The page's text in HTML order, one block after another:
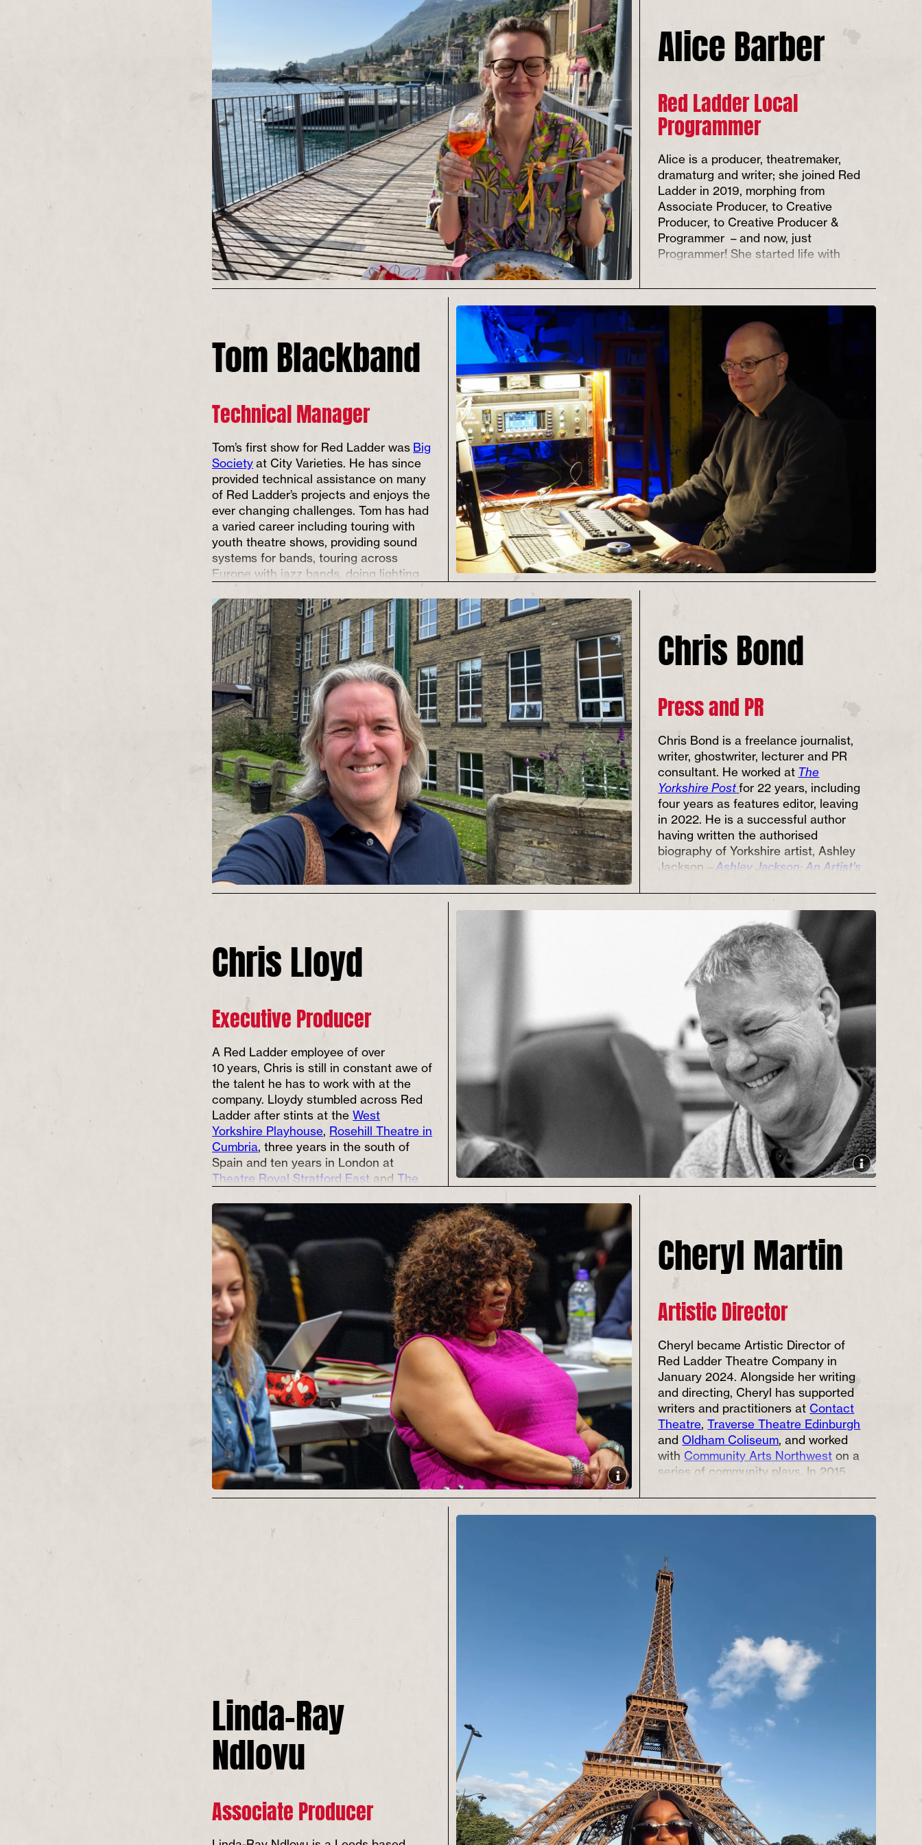
Alice Barber
Red Ladder Local
Programmer
Alice is a producer, theatremaker,
dramaturg and writer; she joined Red
Ladder in 2019, morphing from
Associate Producer, to Creative
Producer, to Creative Producer &
Programmer – and now, just
Programmer! She started life with
feminist theatre companyUnsung
for a number of years.
Recent work includes Dramaturging
Edinburgh Fringe hit musical ‘
Uncrackable Case‘, producing for
internationally renowned storyteller
Debs Newbold, exploring commercial
Stage Onebursary, and
workshopping her glittery musical
The V Word.
Alice now works freelance for Red
Ladder for a few days each month,
continuing to programme the Red
Ladder Local circuit. She can usually
be identified in the wild by her very
loud trousers.
Contact:alice@redladder.co.uk
Tom Blackband
Technical Manager
Tom’s first show for Red Ladder was Big
Societyat City Varieties. He has since
provided technical assistance on many
of Red Ladder’s projects and enjoys the
ever changing challenges. Tom has had
a varied career including touring with
youth theatre shows, providing sound
systems for bands, touring across
Europe with jazz bands, doing lighting
dance shows and theatre productions,
and production management for various
theatres and theatre companies.
Contact:diecastbox@gmail.com Chris Bond
Press and PR
Chris Bond is a freelance journalist,
writer, ghostwriter, lecturer and PR
consultant. He worked at The
Yorkshire Post for 22 years, including
four years as features editor, leaving
in 2022. He is a successful author
having written the authorised
biography of Yorkshire artist, Ashley
Jackson – Ashley Jackson: An Artist’s
literary events, including theBradford
LiteratureandIlkley
festivals,Leeds Big
andSettle Stories.
During a journalistic career spanning
more than two decades he has
covered a wide variety of stories
ranging from 9/11 and the war in
Afghanistan, to the Great Yorkshire
Show and the Leeds Festival. He has
also interviewed countless famous
names, including Sir Patrick Stewart,
Sir Michael Palin, Sean Bean, Alan
Bennett, Jenny Agutter, Tony Bennett
and Eddie Izzard.
Contact:cpbond73@gmail.com
Chris Lloyd
Executive Producer
A Red Ladder employee of over
10 years, Chris is still in constant awe of
the talent he has to work with at the
company. Lloydy stumbled across Red
Ladder after stints at theWest
Yorkshire Playhouse, Rosehill Theatre in
Cumbria, three years in the south of
Spain and ten years in London at
Theatre Royal Stratford East andThe
Shaw Theatre
Never happier than when sitting in his
parlour counting his pennies Chris
occasionally emerges, blinking, into the
theatrical spotlight for opening nights,
launches, free lunches and end of tour
thrashes.
Contact:chris@redladder.co.uk
Cheryl Martin
Artistic Director
Cheryl became Artistic Director of
Red Ladder Theatre Company in
January 2024. Alongside her writing
and directing, Cheryl has supported
writers and practitioners atContact
Theatre,Traverse Theatre Edinburgh
andOldham Coliseum, and worked
with Community Arts Northwest on a
series of community plays. In 2015
Majority performance arts company
Black Gold Arts. In addition to being
Co-Artistic Director of Manchester’s
grassroots Global-Majority-led
publisher and writer development
company
Director of
Candlelight Vigil.
Contact: cheryl@redladder.co.uk
Linda-Ray
Ndlovu
Associate Producer